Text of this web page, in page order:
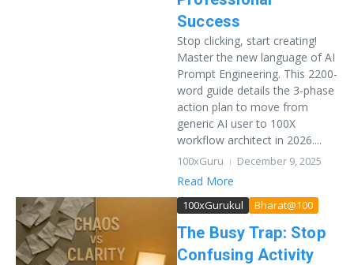
Success
Stop clicking, start creating!
Master the new language of AI
Prompt Engineering. This 2200-
word guide details the 3-phase
action plan to move from
generic AI user to 100X
workflow architect in 2026....
100xGuru December 9, 2025
Read More
100xGurukul Bharat@100
The Busy Trap: Stop
Confusing Activity